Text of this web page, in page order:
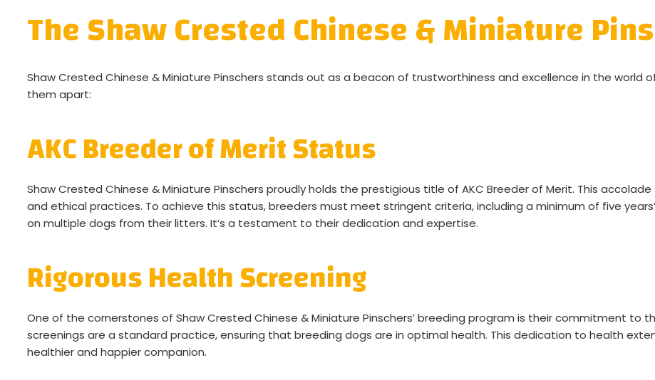
The Shaw Crested Chinese & Miniature
Shaw Crested Chinese & Miniature Pinschers stands out as a beacon of trustworthiness and excellence in the world
them apart:
AKC Breeder of Merit Status
Shaw Crested Chinese & Miniature Pinschers proudly holds the prestigious title of AKC Breeder of Merit. This
and ethical practices. To achieve this status, breeders must meet stringent criteria, including a minimum of five
on multiple dogs from their litters. It’s a testament to their dedication and expertise.
Rigorous Health Screening
One of the cornerstones of Shaw Crested Chinese & Miniature Pinschers’ breeding program is their commitment to
screenings are a standard practice, ensuring that breeding dogs are in optimal health. This dedication to health
healthier and happier companion.